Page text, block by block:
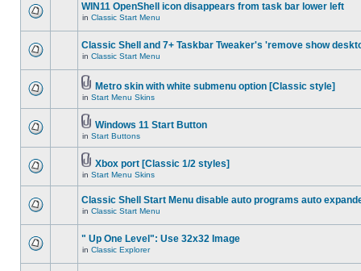
WIN11 OpenShell icon disappears from task bar lower left
in Classic Start Menu
Classic Shell and 7+ Taskbar Tweaker's 'remove show
in Classic Start Menu
Metro skin with white submenu option [Classic style]
in Start Menu Skins
Windows 11 Start Button
in Start Buttons
Xbox port [Classic 1/2 styles]
in Start Menu Skins
Classic Shell Start Menu disable auto programs auto
in Classic Start Menu
" Up One Level": Use 32x32 Image
in Classic Explorer